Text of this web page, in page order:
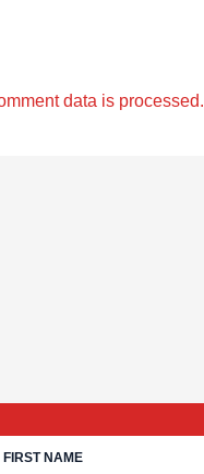
data is processed.